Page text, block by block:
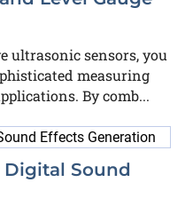
ultrasonic sensors, you
measuring
By comb...
Sound